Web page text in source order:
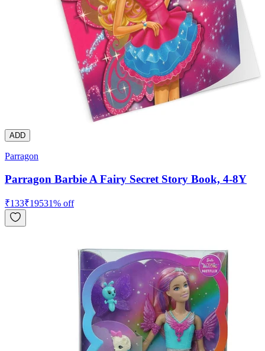
ADD
Parragon
Parragon Barbie A Fairy Secret Story Book, 4-8Y
₹133₹19531% off